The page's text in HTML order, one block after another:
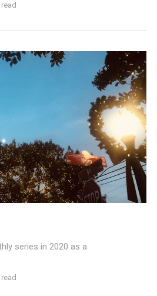
series in 2020 as a